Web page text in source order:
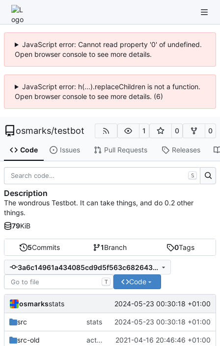
JavaScript error: Cannot read property '0' of undefined.
Open browser console to see more details.
JavaScript error: h(...).replaceChildren is not a function.
Open browser console to see more details. (6)
osmarks/testbot 1 0 0
Code Issues Pull Requests Releases
5Commits 1Branch 0Tags
3a6c14961a434085cd9d5f563c68264396bf1347
T Code
osmarksstats 2024-05-23 00:30:18 +01:00
src stats 2024-05-23 00:30:18 +01:00
src-old actually git-ize 2021-04-16 20:46:46 +01:00
S
Description
The wondrous Testbot. It can take things, and do 0.2 other
things.
79KiB